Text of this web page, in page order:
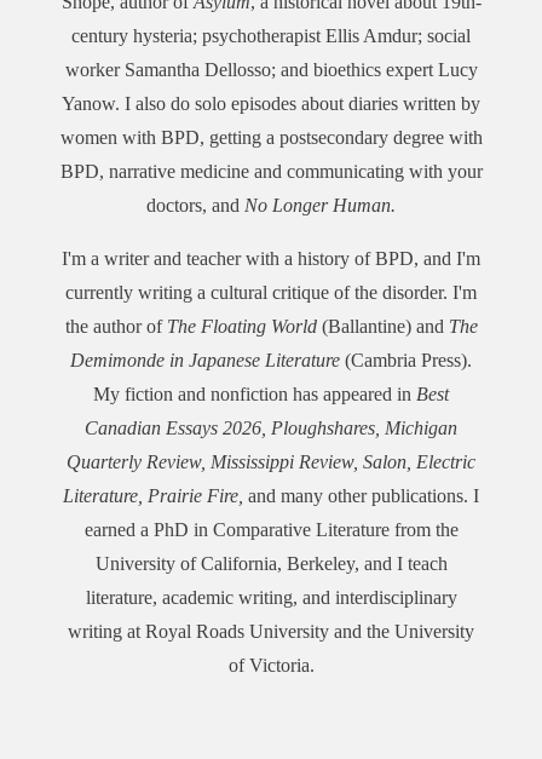
century hysteria; psychotherapist Ellis Amdur; social
worker Samantha Dellosso; and bioethics expert Lucy
Yanow. I also do solo episodes about diaries written by
women with BPD, getting a postsecondary degree with
BPD, narrative medicine and communicating with your
doctors, and No Longer Human.
I'm a writer and teacher with a history of BPD, and I'm
currently writing a cultural critique of the disorder. I'm
the author of The Floating World (Ballantine) and The
Demimonde in Japanese Literature (Cambria Press).
My fiction and nonfiction has appeared in Best
Canadian Essays 2026, Ploughshares, Michigan
Quarterly Review, Mississippi Review, Salon, Electric
Literature, Prairie Fire, and many other publications. I
earned a PhD in Comparative Literature from the
University of California, Berkeley, and I teach
literature, academic writing, and interdisciplinary
writing at Royal Roads University and the University
of Victoria.